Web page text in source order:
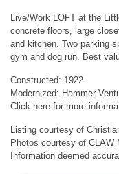
Live/Work LOFT at the
concrete floors, large
and kitchen. Two parking
gym and dog run. Best
Constructed: 1922
Modernized: Hammer
Click here for more
Listing courtesy of
Photos courtesy of CLAW
Information deemed